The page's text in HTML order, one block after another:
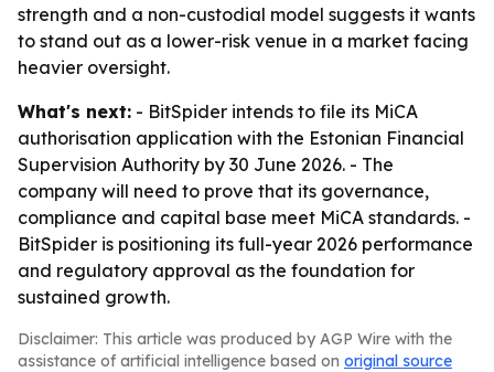
strength and a non-custodial model suggests it wants
to stand out as a lower-risk venue in a market facing
heavier oversight.
What's next: - BitSpider intends to file its MiCA
authorisation application with the Estonian Financial
Supervision Authority by 30 June 2026. - The
company will need to prove that its governance,
compliance and capital base meet MiCA standards. -
BitSpider is positioning its full-year 2026 performance
and regulatory approval as the foundation for
sustained growth.
Disclaimer: This article was produced by AGP Wire with the
assistance of artificial intelligence based on original source